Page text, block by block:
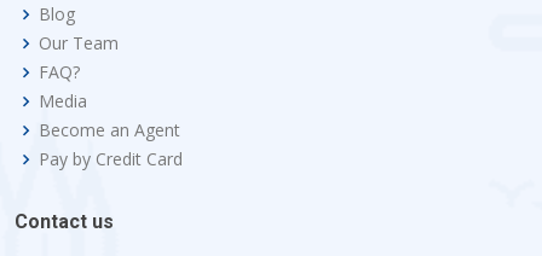
Blog
Our Team
FAQ?
Media
Become an Agent
Pay by Credit Card
Contact us